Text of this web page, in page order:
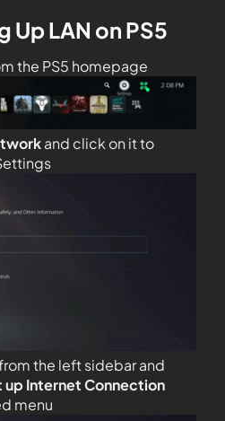
Up LAN on PS5
the PS5 homepage
and click on it to
the left sidebar and
up Internet Connection
menu